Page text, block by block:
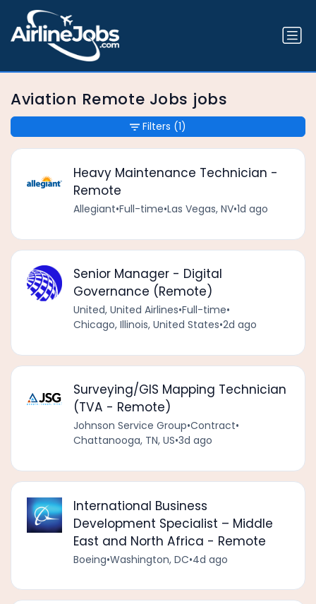
Aviation Remote Jobs jobs
Heavy Maintenance Technician -
Remote
Allegiant•Full-time•Las Vegas, NV•1d ago
Senior Manager - Digital
Governance (Remote)
United, United Airlines•Full-time•
Chicago, Illinois, United States•2d ago
Surveying/GIS Mapping Technician
(TVA - Remote)
Johnson Service Group•Contract•
Chattanooga, TN, US•3d ago
International Business
Development Specialist – Middle
East and North Africa - Remote
Boeing•Washington, DC•4d ago
Filters (1)